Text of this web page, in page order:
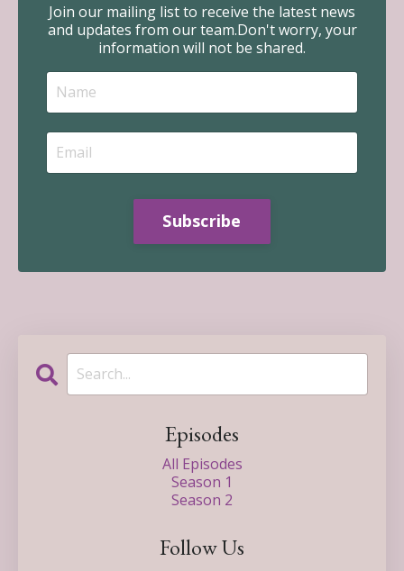
Join our mailing list to receive the latest news
and updates from our team.Don't worry, your
information will not be shared.
Subscribe
Episodes
All Episodes
Season 1
Season 2
Follow Us